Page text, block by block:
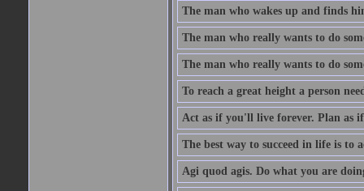
The man who wakes up and finds
The man who really wants to do
The man who really wants to do
To reach a great height a person
Act as if you'll live forever. Plan as
The best way to succeed in life is to
Agi quod agis. Do what you are